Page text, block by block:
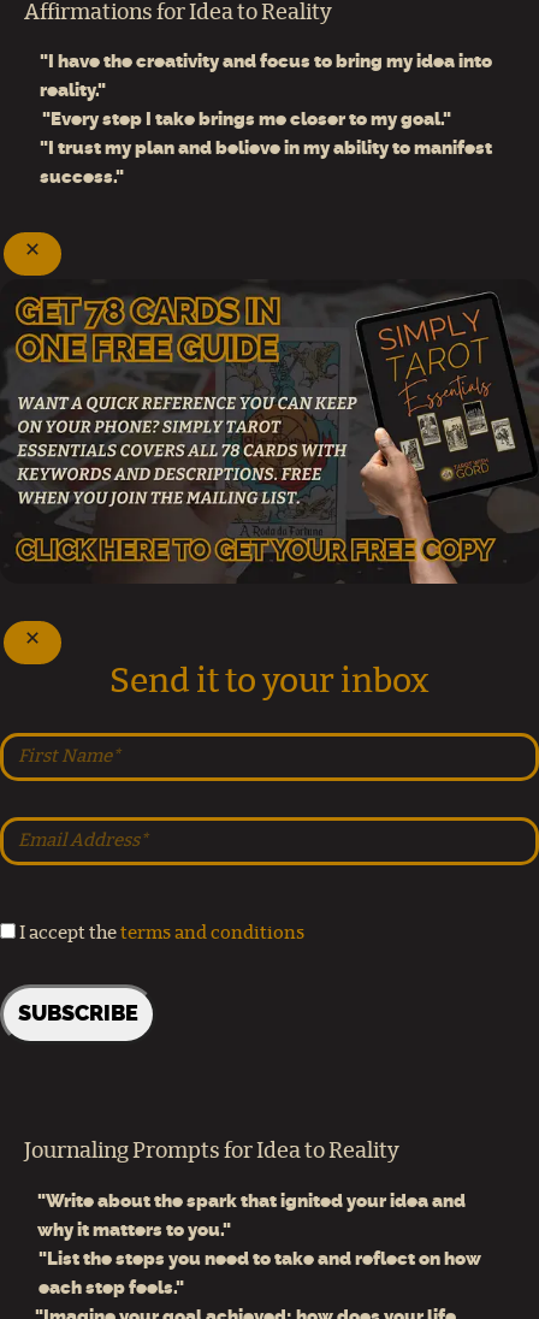
Affirmations for Idea to Reality
"I have the creativity and focus to bring my idea into
reality."
"Every step I take brings me closer to my goal."
"I trust my plan and believe in my ability to manifest
success."
Send it to your inbox
I accept the terms and conditions
Journaling Prompts for Idea to Reality
"Write about the spark that ignited your idea and
why it matters to you."
"List the steps you need to take and reflect on how
each step feels."